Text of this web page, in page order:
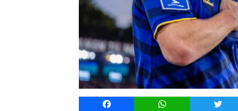
Facebook WhatsApp Twitter